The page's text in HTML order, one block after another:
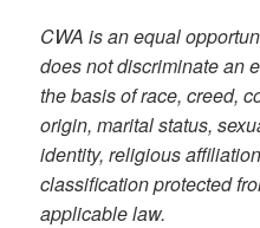
CWA is an equal
does not discriminate an
the basis of race, creed,
origin, marital status,
identity, religious
classification protected
applicable law.